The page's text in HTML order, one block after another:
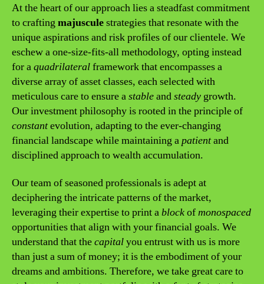
At the heart of our approach lies a steadfast commitment
to crafting majusculestrategies that resonate with the
unique aspirations and risk profiles of our clientele. We
eschew a one-size-fits-all methodology, opting instead
for aquadrilateralframework that encompasses a
diverse array of asset classes, each selected with
meticulous care to ensure astableandsteady growth.
Our investment philosophy is rooted in the principle of
constantevolution, adapting to the ever-changing
financial landscape while maintaining apatientand
disciplined approach to wealth accumulation.
Our team of seasoned professionals is adept at
deciphering the intricate patterns of the market,
leveraging their expertise to print ablockofmonospaced
opportunities that align with your financial goals. We
understand that thecapitalyou entrust with us is more
than just a sum of money; it is the embodiment of your
dreams and ambitions. Therefore, we take great care to